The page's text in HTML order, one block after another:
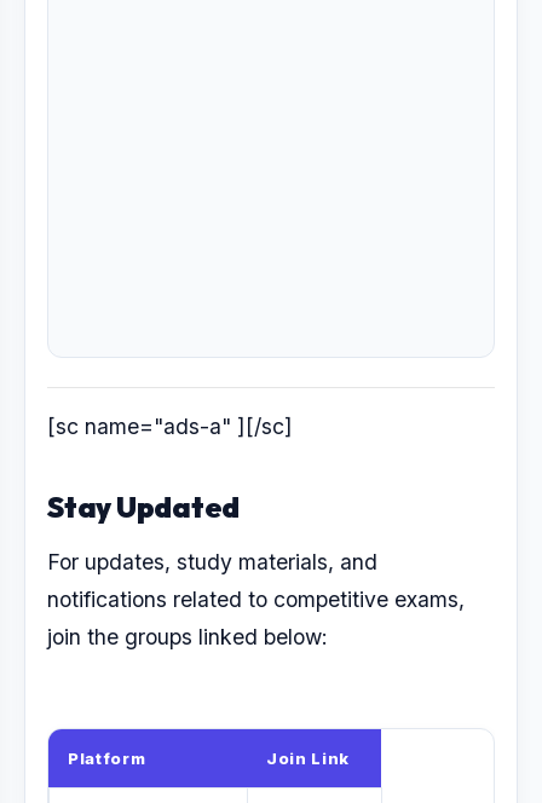
[sc name="ads-a" ][/sc]
Stay Updated
For updates, study materials, and
notifications related to competitive exams,
join the groups linked below:
Platform Join Link